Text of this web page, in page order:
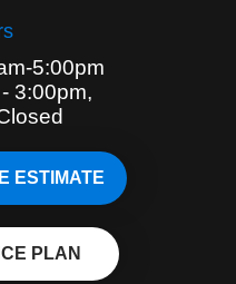
5:00pm
3:00pm,
ESTIMATE
PLAN